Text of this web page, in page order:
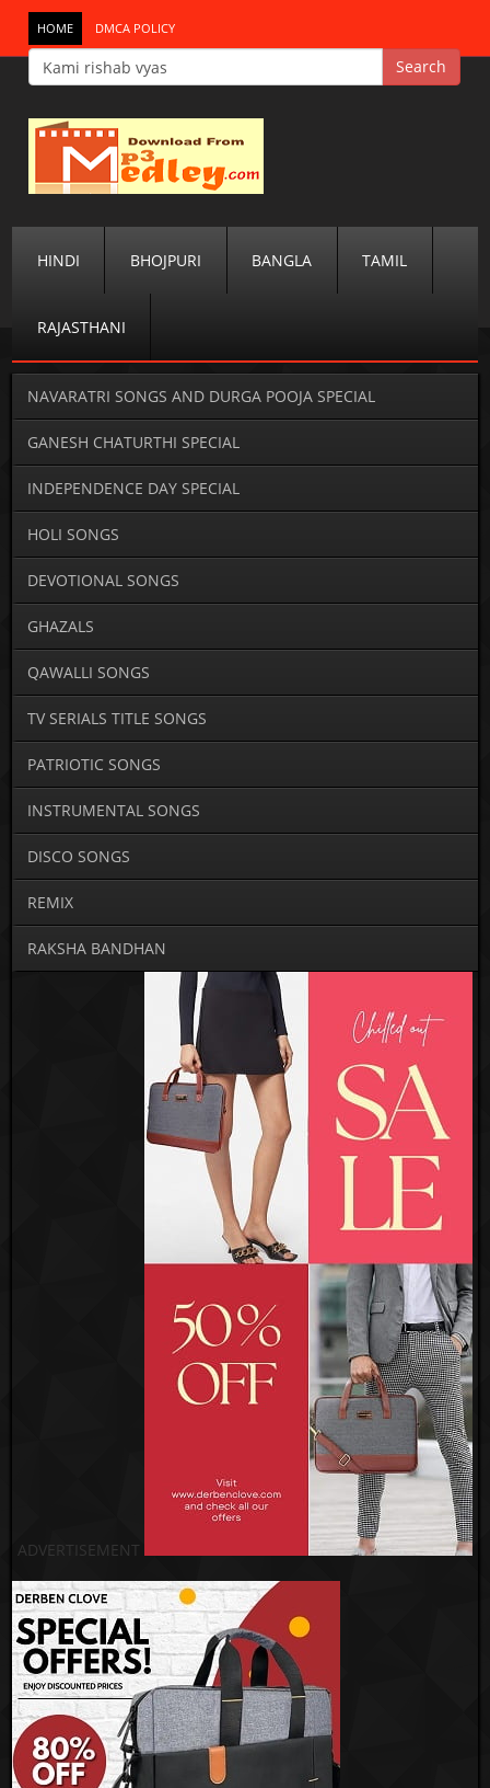
HOME DMCA POLICY
HINDI BHOJPURI BANGLA TAMIL
RAJASTHANI
NAVARATRI SONGS AND DURGA POOJA SPECIAL
GANESH CHATURTHI SPECIAL
INDEPENDENCE DAY SPECIAL
HOLI SONGS
DEVOTIONAL SONGS
GHAZALS
QAWALLI SONGS
TV SERIALS TITLE SONGS
PATRIOTIC SONGS
INSTRUMENTAL SONGS
DISCO SONGS
REMIX
RAKSHA BANDHAN
ADVERTISEMENT